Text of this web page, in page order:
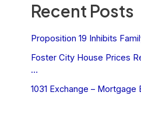
Recent Posts
Proposition 19 Inhibits
Foster City House Prices
…
1031 Exchange – Mortgage